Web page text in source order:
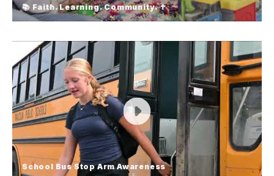
📚 Faith. Learning. Community. ✝️
📚 Faith. Learning. Community. ✝️
Looking for a school that nurtures both faith and
academics? At Emmanuel-Faith Lutheran School
and Little Blessings Preschool, we build disciples
of Christ through faith-based education. 👧 Small
class sizes 📖 Christ-centered learning ❤️ A
caring, supportive community Apply or set up a
tour today!
School Bus Stop Arm Awareness